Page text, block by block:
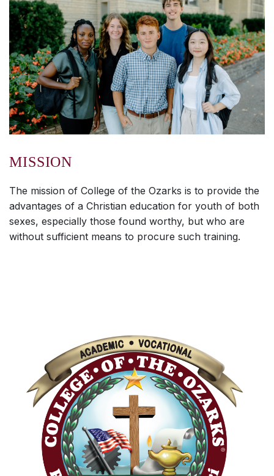
MISSION
The mission of College of the Ozarks is to provide the
advantages of a Christian education for youth of both
sexes, especially those found worthy, but who are
without sufficient means to procure such training.